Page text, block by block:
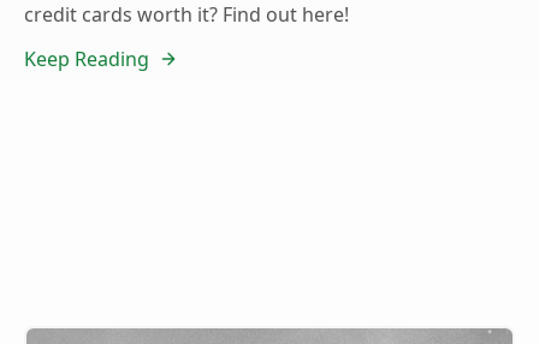
credit cards worth it? Find out here!
Keep Reading